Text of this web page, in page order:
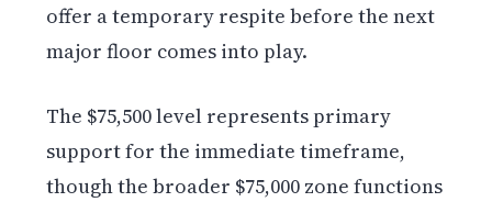
offer a temporary respite before the next
major floor comes into play.
The $75,500 level represents primary
support for the immediate timeframe,
though the broader $75,000 zone functions